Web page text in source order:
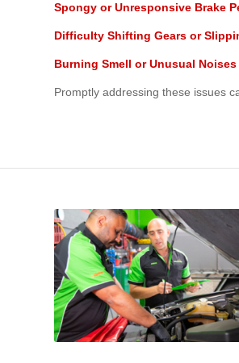
Spongy or Unresponsive Brake
Difficulty Shifting Gears or
Burning Smell or Unusual
Promptly addressing these issues